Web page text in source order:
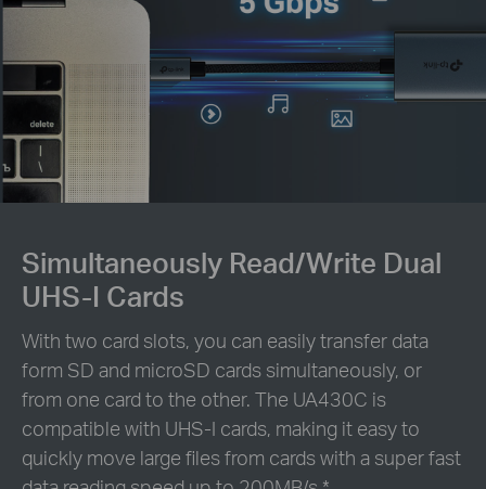
Simultaneously Read/Write Dual
UHS-I Cards
With two card slots, you can easily transfer data
form SD and microSD cards simultaneously, or
from one card to the other. The UA430C is
compatible with UHS-I cards, making it easy to
quickly move large files from cards with a super fast